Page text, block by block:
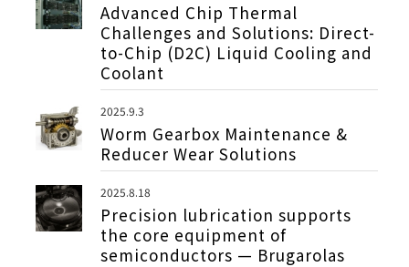
Advanced Chip Thermal
Challenges and Solutions: Direct-
to-Chip (D2C) Liquid Cooling and
Coolant
2025.9.3
Worm Gearbox Maintenance &
Reducer Wear Solutions
2025.8.18
Precision lubrication supports
the core equipment of
semiconductors — Brugarolas